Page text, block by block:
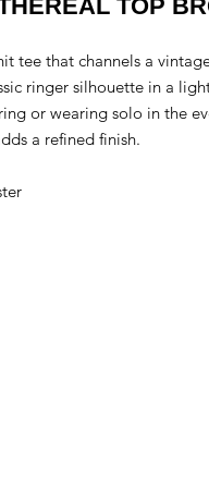
TOP
tee that channels a
ringer silhouette in a
or wearing solo in the
a refined finish.